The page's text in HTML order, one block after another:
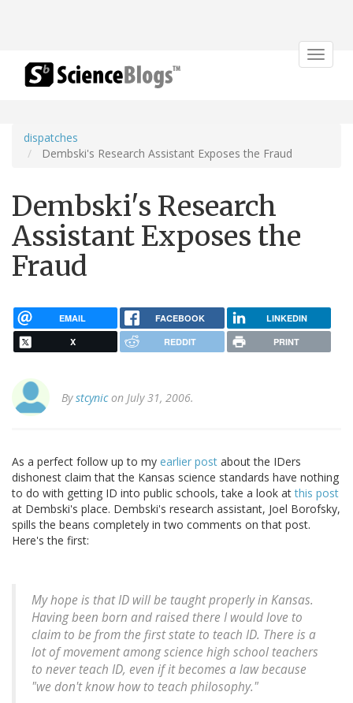
Toggle
dispatches
Dembski's Research Assistant Exposes the Fraud
Dembski's Research
Assistant Exposes the
Fraud
EMAIL FACEBOOK LINKEDIN
X REDDIT PRINT
Bystcynicon July 31, 2006.
As a perfect follow up to my earlier post about the IDers
dishonest claim that the Kansas science standards have nothing
to do with getting ID into public schools, take a look atthis post
at Dembski's place. Dembski's research assistant, Joel Borofsky,
spills the beans completely in two comments on that post.
Here's the first:
My hope is that ID will be taught properly in Kansas.
Having been born and raised there I would love to
claim to be from the first state to teach ID. There is a
lot of movement among science high school teachers
to never teach ID, even if it becomes a law because
"we don't know how to teach philosophy."